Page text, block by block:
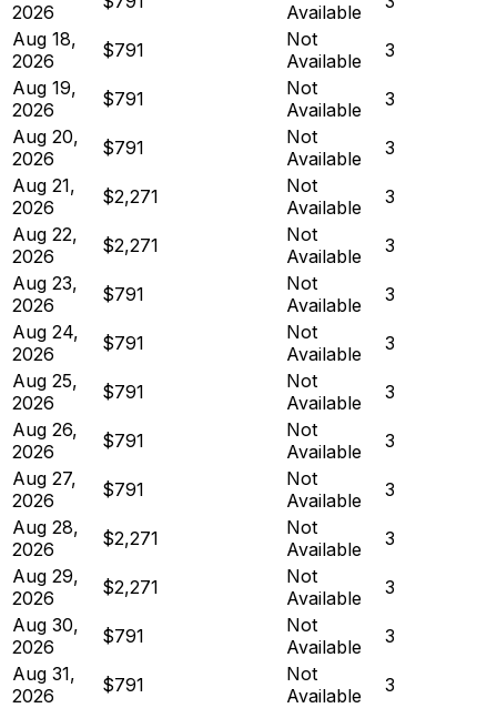
2026
Available
Aug 18,
2026
$791
Not
Available
3
Aug 19,
2026
$791
Not
Available
3
Aug 20,
2026
$791
Not
Available
3
Aug 21,
2026
$2,271
Not
Available
3
Aug 22,
2026
$2,271
Not
Available
3
Aug 23,
2026
$791
Not
Available
3
Aug 24,
2026
$791
Not
Available
3
Aug 25,
2026
$791
Not
Available
3
Aug 26,
2026
$791
Not
Available
3
Aug 27,
2026
$791
Not
Available
3
Aug 28,
2026
$2,271
Not
Available
3
Aug 29,
2026
$2,271
Not
Available
3
Aug 30,
2026
$791
Not
Available
3
Aug 31,
2026
$791
Not
Available
3